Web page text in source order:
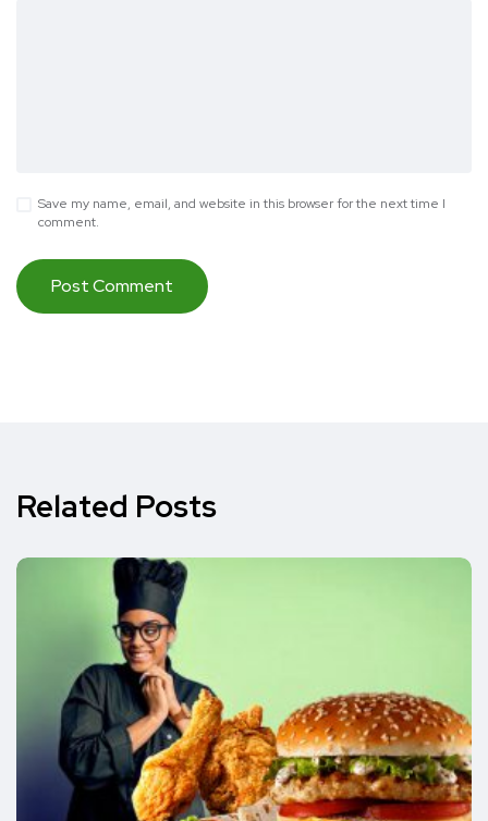
Save my name, email, and website in this browser for the next time I
comment.
Related Posts